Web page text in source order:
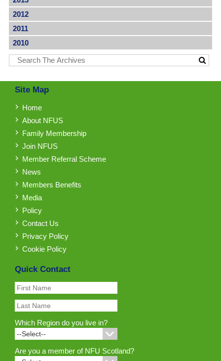
2012
2011
2010
Site Map
Home
About NFUS
Family Membership
Join NFUS
Member Referral Scheme
News
Members Benefits
Media
Policy
Contact Us
Privacy Policy
Cookie Policy
Quick Contact
Which Region do you live in?
Are you a member of NFU Scotland?